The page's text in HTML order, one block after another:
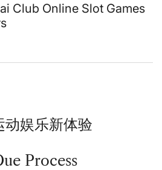
Club Online Slot Games
娱乐新体验
Process